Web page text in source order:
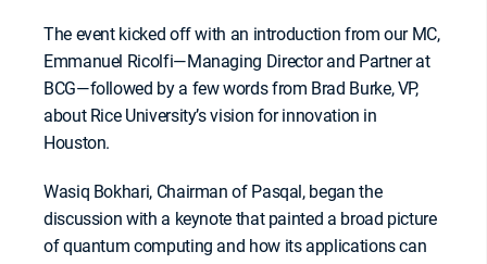
The event kicked off with an introduction from our MC,
Emmanuel Ricolfi—Managing Director and Partner at
BCG—followed by a few words from Brad Burke, VP,
about Rice University’s vision for innovation in
Houston.
Wasiq Bokhari, Chairman of Pasqal, began the
discussion with a keynote that painted a broad picture
of quantum computing and how its applications can